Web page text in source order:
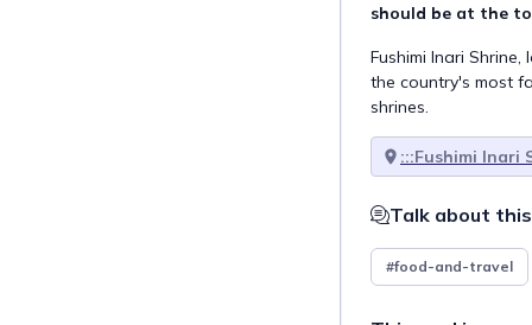
should be at the
Fushimi Inari
the country's most
shrines.
:::Fushimi Inari
Talk about
#food-and-travel